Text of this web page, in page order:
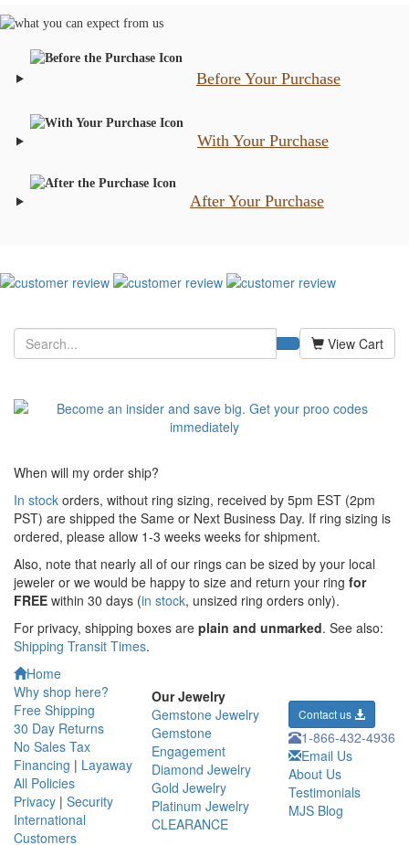
Before Your Purchase
With Your Purchase
After Your Purchase
View Cart
When will my order ship?
In stock orders, without ring sizing, received by 5pm EST (2pm
PST) are shipped the Same or Next Business Day. If ring sizing is
ordered, please allow 1-3 weeks weeks for shipment.
Also, note that nearly all of our rings can be sized by your local
jeweler or we would be happy to size and return your ring for
FREE within 30 days (in stock, unsized ring orders only).
For privacy, shipping boxes are plain and unmarked. See also:
Shipping Transit Times.
Home
Why shop here?
Free Shipping
30 Day Returns
No Sales Tax
Financing | Layaway
All Policies
Privacy | Security
International
Customers
Our Jewelry
Gemstone Jewelry
Gemstone
Engagement
Diamond Jewelry
Gold Jewelry
Platinum Jewelry
CLEARANCE
Contact us
1-866-432-4936
Email Us
About Us
Testimonials
MJS Blog